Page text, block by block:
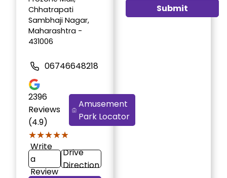
Chhatrapati
Sambhaji Nagar,
Maharashtra -
431006
06746648218
2396
Reviews
(4.9)
★★★★★
★★★★★
Amusement
Park Locator
Write
a
Review
Drive
Direction
Submit